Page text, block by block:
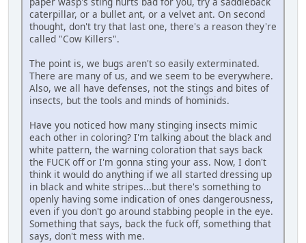
caterpillar, or a bullet ant, or a velvet ant. On second
thought, don't try that last one, there's a reason they're
called "Cow Killers".
The point is, we bugs aren't so easily exterminated.
There are many of us, and we seem to be everywhere.
Also, we all have defenses, not the stings and bites of
insects, but the tools and minds of hominids.
Have you noticed how many stinging insects mimic
each other in coloring? I'm talking about the black and
white pattern, the warning coloration that says back
the FUCK off or I'm gonna sting your ass. Now, I don't
think it would do anything if we all started dressing up
in black and white stripes...but there's something to
openly having some indication of ones dangerousness,
even if you don't go around stabbing people in the eye.
Something that says, back the fuck off, something that
says, don't mess with me.